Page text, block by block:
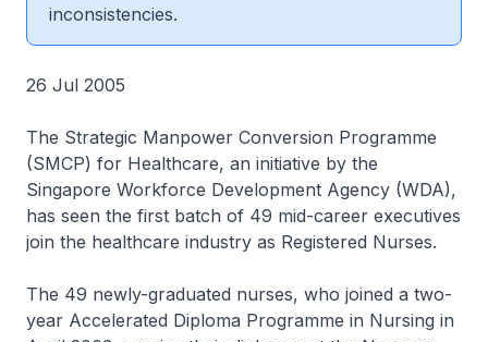
inconsistencies.
26 Jul 2005
The Strategic Manpower Conversion Programme
(SMCP) for Healthcare, an initiative by the
Singapore Workforce Development Agency (WDA),
has seen the first batch of 49 mid-career executives
join the healthcare industry as Registered Nurses.
The 49 newly-graduated nurses, who joined a two-
year Accelerated Diploma Programme in Nursing in